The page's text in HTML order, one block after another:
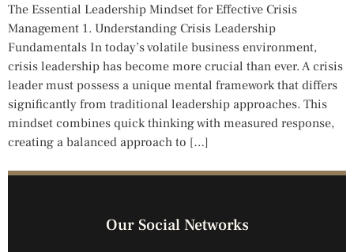
The Essential Leadership Mindset for Effective Crisis
Management 1. Understanding Crisis Leadership
Fundamentals In today’s volatile business environment,
crisis leadership has become more crucial than ever. A crisis
leader must possess a unique mental framework that differs
significantly from traditional leadership approaches. This
mindset combines quick thinking with measured response,
creating a balanced approach to […]
Our Social Networks